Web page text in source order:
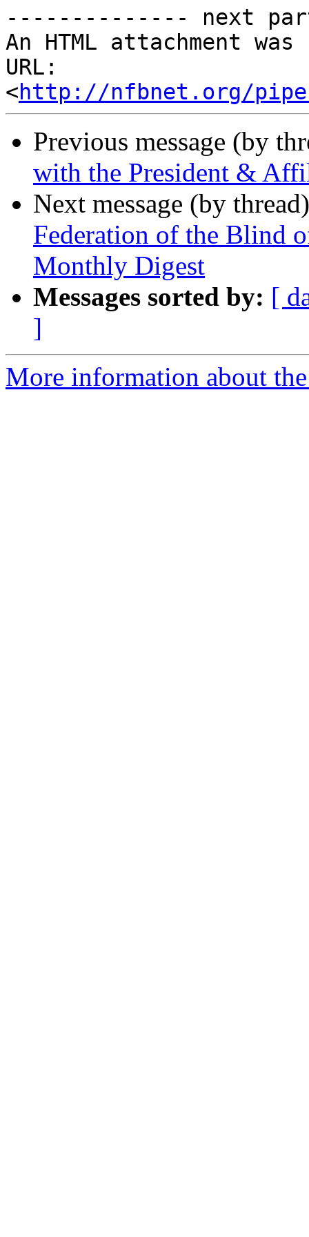
-------------- next
An HTML attachment
URL:
<http://nfbnet.org/
Previous message (by
with the President &
Next message (by
Federation of the Blind
Monthly Digest
Messages sorted by: [
]
More information about